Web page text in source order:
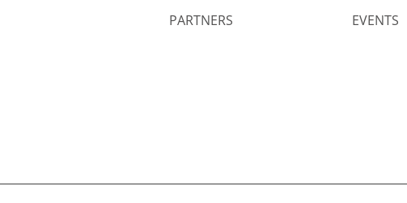
PARTNERS EVENTS